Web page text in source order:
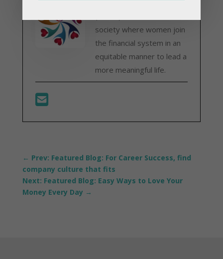
Advancement Network
society where women join
the financial system in an
equitable manner to lead a
more meaningful life.
← Prev: Featured Blog: For Career Success, find
company culture that fits
Next: Featured Blog: Easy Ways to Love Your
Money Every Day →